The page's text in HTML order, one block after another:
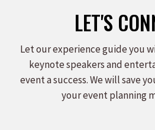
LET'S
Let our experience guide you
keynote speakers and
event a success. We will save
your event planning